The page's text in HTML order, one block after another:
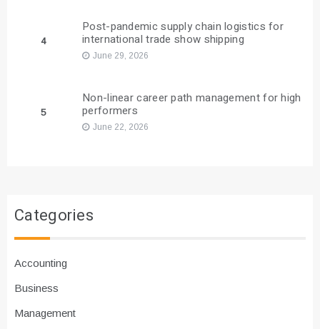
4
Post-pandemic supply chain logistics for
international trade show shipping
June 29, 2026
5
Non-linear career path management for high
performers
June 22, 2026
Categories
Accounting
Business
Management